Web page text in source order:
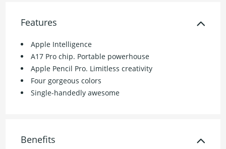
Features
Apple Intelligence
A17 Pro chip. Portable powerhouse
Apple Pencil Pro. Limitless creativity
Four gorgeous colors
Single-handedly awesome
Benefits